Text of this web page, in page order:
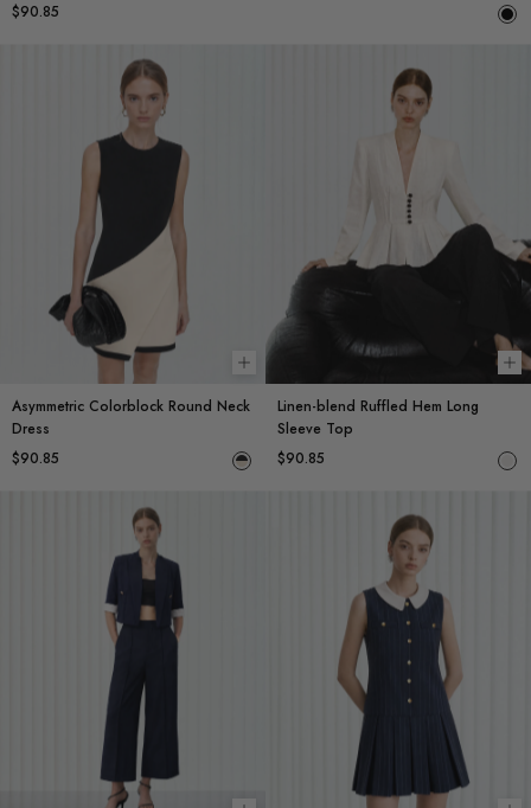
$90.85
Choose options
Asymmetric Colorblock Round Neck
Dress
$90.85
Linen-blend Ruffled Hem Long
Sleeve Top
$90.85